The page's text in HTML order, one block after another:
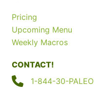
Pricing
Upcoming Menu
Weekly Macros
CONTACT!
1-844-30-PALEO